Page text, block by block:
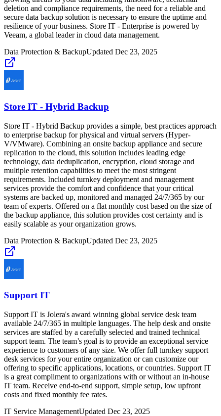
deletion and compliance requirements, the need for a reliable and
secure data backup solution is necessary to ensure the uptime and
resilience of your business. Store IT - Enterprise is powered by
Veeam, a global leader in cloud data management.
Data Protection & BackupUpdated Dec 23, 2025
Store IT - Hybrid Backup
Store IT - Hybrid Backup provides a simple, best practices approach
to enterprise backup for physical and virtual servers (Hyper-
V/VMware). Combining an onsite backup appliance and secure
replication to the cloud, this solution includes leading edge
technology, data deduplication, encryption, cloud storage and
multiple retention capabilities to meet the most stringent
requirements. Included turnkey deployment and management
services provide the comfort and confidence that your critical
systems are backed up, monitored and managed 24/7/365 by our
team of experts. Offered on a flat monthly cost based on the size of
the backup appliance, this solution provides cost certainty and is
easily scalable as your organization grows.
Data Protection & BackupUpdated Dec 23, 2025
Support IT
Support IT is Jolera's award winning global service desk team
available 24/7/365 in multiple languages. The help desk and onsite
services are staffed by a carefully selected and trained technical
support team. The team’s goal is to provide an exceptional service
experience to customers of any size. We offer full turnkey support
desk services for your entire organization or can customize our
offering to specific applications, locations, or countries. Support IT
is a great compliment to organizations with or without an in-house
IT team. Receive end-to-end support, simple setup, low upfront
costs and fixed monthly fee rates.
IT Service ManagementUpdated Dec 23, 2025